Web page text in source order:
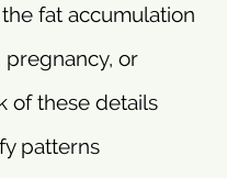
fat accumulation
or
of these details
patterns